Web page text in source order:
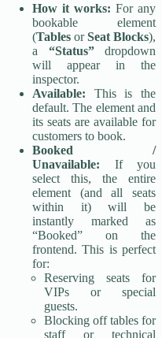
How it works: For any
bookable element
(Tables orSeat Blocks),
a “Status”dropdown
will appear in the
inspector.
Available: This is the
default. The element and
its seats are available for
customers to book.
Booked /
Unavailable: If you
select this, the entire
element (and all seats
within it) will be
instantly marked as
“Booked” on the
frontend. This is perfect
for:
Reserving seats for
VIPs or special
guests.
Blocking off tables for
staff or technical